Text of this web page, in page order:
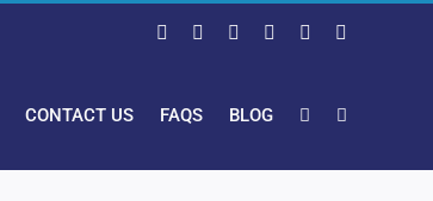
Facebook LinkedInPinterestInstagram
CONTACT US FAQS BLOG